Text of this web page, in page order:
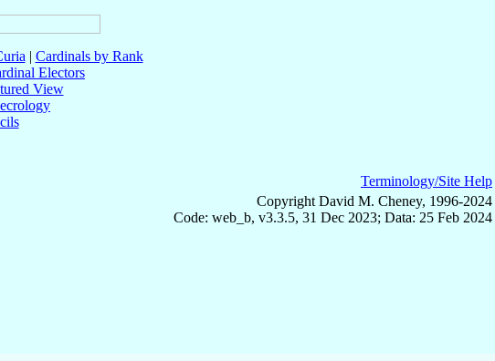
| Cardinals by Rank
Electors
View
Terminology/Site Help
Copyright David M. Cheney, 1996-2024
Code: web_b, v3.3.5, 31 Dec 2023; Data: 25 Feb 2024